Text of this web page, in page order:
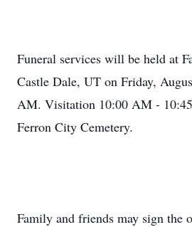
Funeral services will be held at
Castle Dale, UT on Friday,
AM. Visitation 10:00 AM -
Ferron City Cemetery.
Family and friends may sign the